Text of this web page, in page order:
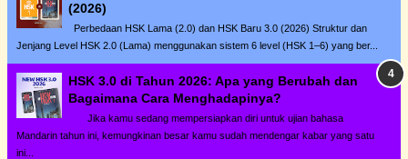
(2026)
Perbedaan HSK Lama (2.0) dan HSK Baru 3.0 (2026) Struktur dan
Jenjang Level HSK 2.0 (Lama) menggunakan sistem 6 level (HSK 1–6) yang ber...
HSK 3.0 di Tahun 2026: Apa yang Berubah dan
Bagaimana Cara Menghadapinya?
Jika kamu sedang mempersiapkan diri untuk ujian bahasa
Mandarin tahun ini, kemungkinan besar kamu sudah mendengar kabar yang satu
ini...